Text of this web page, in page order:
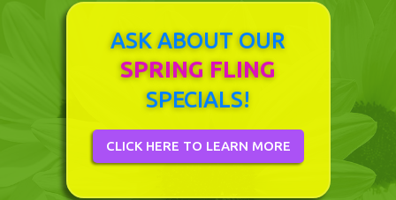
ASK ABOUT OUR
SPRING FLING
SPECIALS!
CLICK HERE TO LEARN MORE